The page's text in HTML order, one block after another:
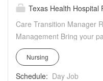
Texas Health Hospital
Care Transition Manager
Management Bring your
Are Better + Together
1105 Central Expwy
PRN—830-1700,
Nursing
Schedule: Day Job